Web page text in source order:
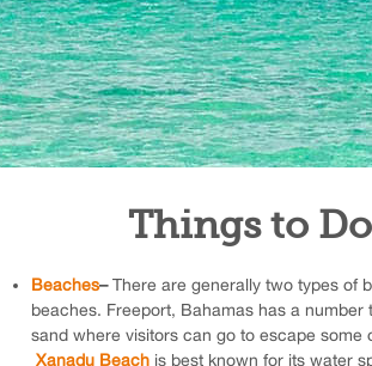
Things to
Beaches–There are generally two types of
beaches. Freeport, Bahamas has a number
sand where visitors can go to escape
Xanadu Beachis best known for its water